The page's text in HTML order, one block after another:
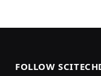
FOLLOW